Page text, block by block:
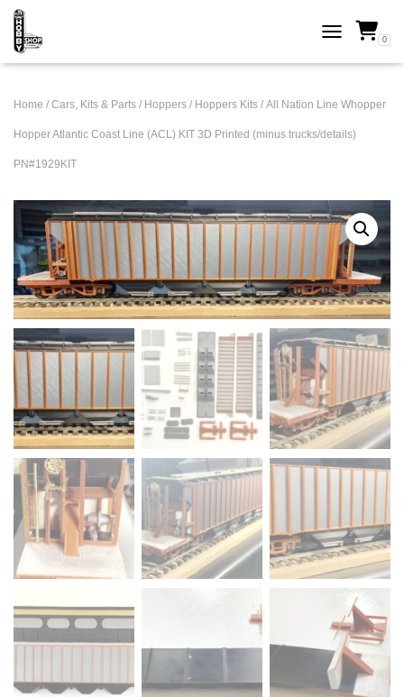
TOGGLE 0
Home / Cars, Kits & Parts / Hoppers / Hoppers Kits / All Nation Line Whopper
Hopper Atlantic Coast Line (ACL) KIT 3D Printed (minus trucks/details)
PN#1929KIT